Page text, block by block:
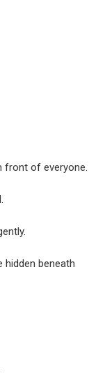
front of everyone.
hidden beneath